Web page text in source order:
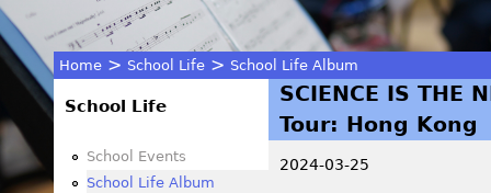
You
are
Home > School Life > School Life Album
SCIENCE IS THE
Tour: Hong Kong
2024-03-25
School Life
School Events
School Life Album